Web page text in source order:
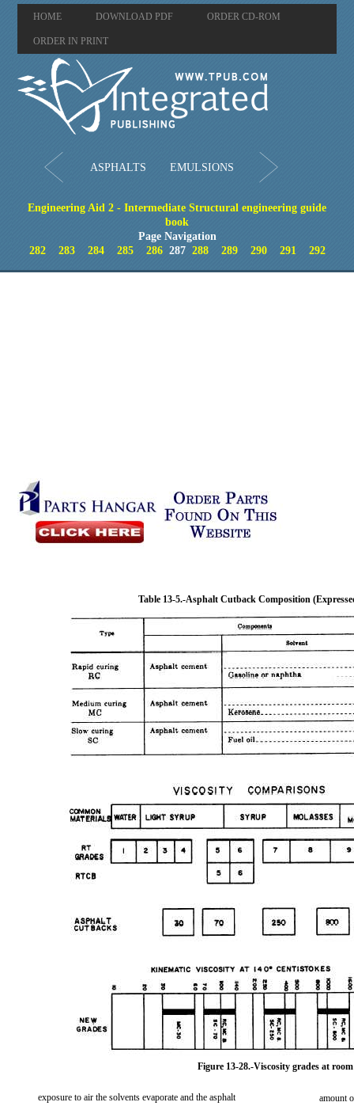
HOME DOWNLOAD PDF ORDER CD-ROM
ORDER IN PRINT
ASPHALTS EMULSIONS
Engineering Aid 2 - Intermediate Structural engineering guide
book
Page Navigation
282
283 284 285 286287 288 289 290 291 292
Table 13-5.-Asphalt Cutback Composition
Figure 13-28.-Viscosity grades at
exposure to air the solvents evaporate and the asphalt
amount